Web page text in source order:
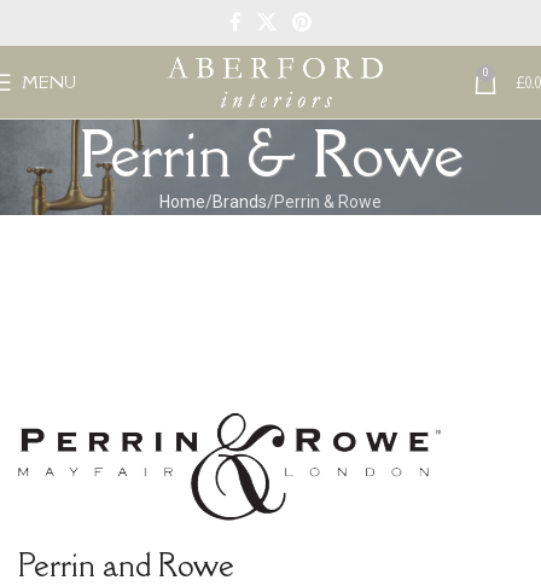
MENU 0 £
Perrin & Rowe
Home Brands Perrin & Rowe
Perrin and Rowe